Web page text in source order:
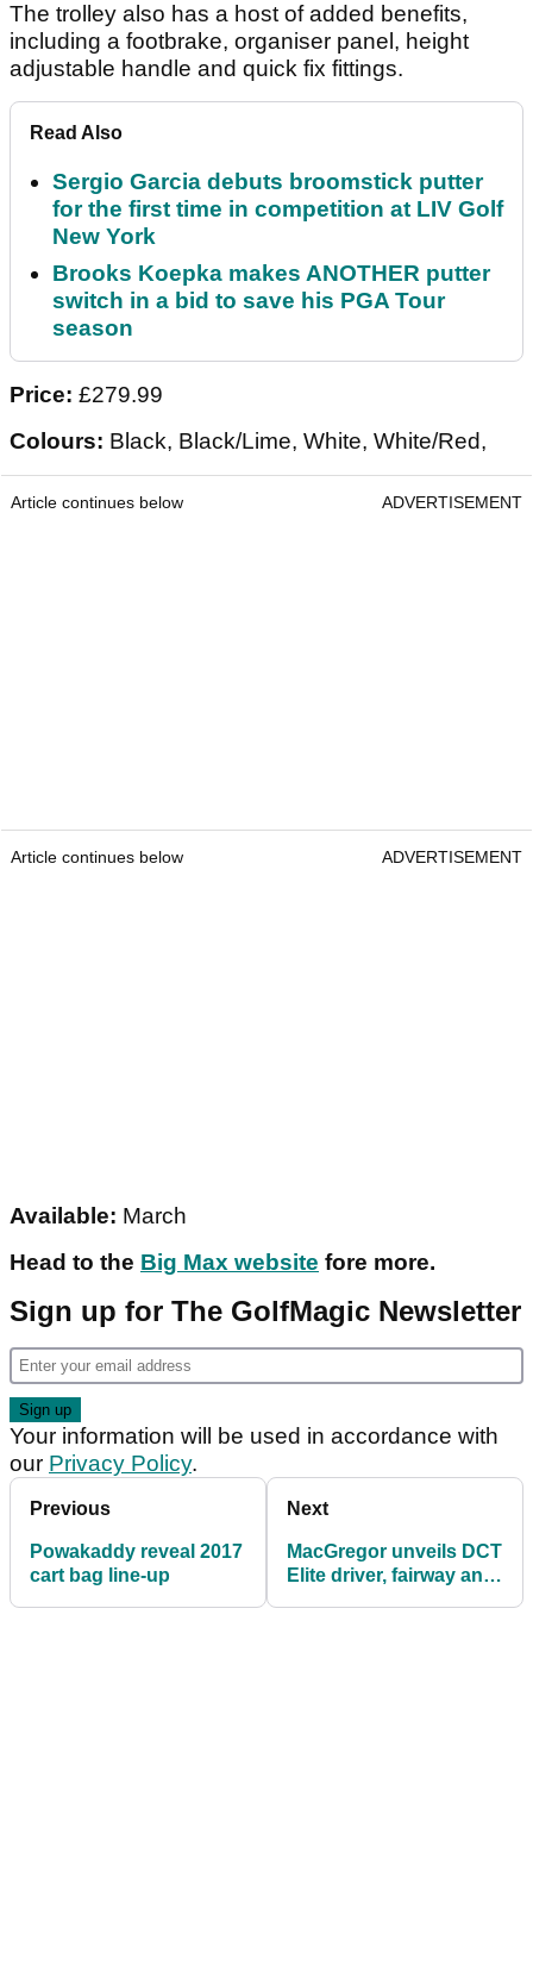
The trolley also has a host of added benefits,
including a footbrake, organiser panel, height
adjustable handle and quick fix fittings.
Read Also
Sergio Garcia debuts broomstick putter
for the first time in competition at LIV Golf
New York
Brooks Koepka makes ANOTHER putter
switch in a bid to save his PGA Tour
season
Price: £279.99
Colours: Black, Black/Lime, White, White/Red,
Article continues below ADVERTISEMENT
Article continues below ADVERTISEMENT
Available: March
Head to the Big Max website fore more.
Sign up for The GolfMagic Newsletter
Your information will be used in accordance with
our Privacy Policy.
Previous
Powakaddy reveal 2017
cart bag line-up
Next
MacGregor unveils DCT
Elite driver, fairway and